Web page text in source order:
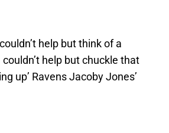
help but think of a
help but chuckle that
up’ Ravens Jacoby Jones’